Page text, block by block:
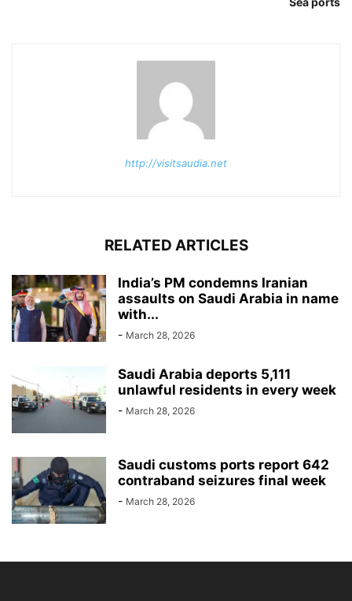
http://visitsaudia.net
RELATED ARTICLES
India’s PM condemns Iranian
assaults on Saudi Arabia in name
with...
- March 28, 2026
Saudi Arabia deports 5,111
unlawful residents in every week
- March 28, 2026
Saudi customs ports report 642
contraband seizures final week
- March 28, 2026